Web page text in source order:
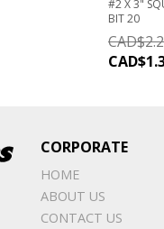
#2 X 3"
BIT 20
CAD$
CAD$
CORPORATE
HOME
ABOUT US
CONTACT US